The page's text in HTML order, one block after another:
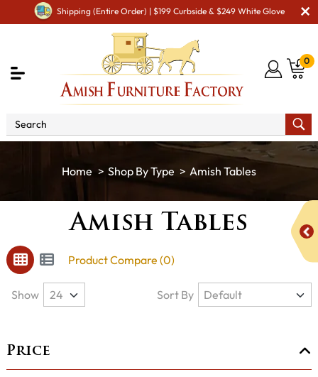
Shipping (Entire Order) | $199 Curbside & $249 White Glove
0
Shop By Type Amish Tables
Amish Tables
Product Compare (0)
Price
Show Sort By